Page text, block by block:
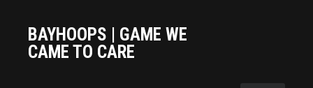
BAYHOOPS | GAME WE
CAME TO CARE